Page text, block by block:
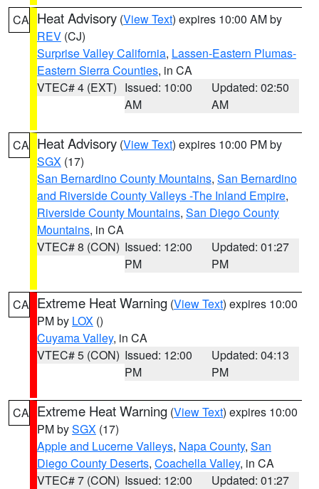
CA Heat Advisory (View Text) expires 10:00 AM by
REV (CJ)
Surprise Valley California, Lassen-Eastern Plumas-
Eastern Sierra Counties, in CA
VTEC# 4 (EXT) Issued: 10:00
AM
Updated: 02:50
AM
CA Heat Advisory (View Text) expires 10:00 PM by
SGX (17)
San Bernardino County Mountains, San Bernardino
and Riverside County Valleys -The Inland Empire,
Riverside County Mountains, San Diego County
Mountains, in CA
VTEC# 8 (CON) Issued: 12:00
PM
Updated: 01:27
PM
CA Extreme Heat Warning (View Text) expires 10:00
PM by LOX ()
Cuyama Valley, in CA
VTEC# 5 (CON) Issued: 12:00
PM
Updated: 04:13
PM
CA Extreme Heat Warning (View Text) expires 10:00
PM bySGX (17)
Apple and Lucerne Valleys, Napa County, San
Diego County Deserts, Coachella Valley, in CA
VTEC# 7 (CON) Issued: 12:00
Updated: 01:27